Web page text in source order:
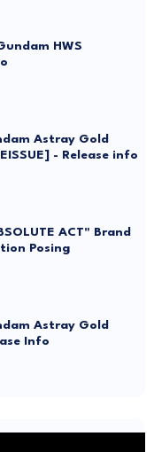
HWS
Astray Gold
- Release info
ACT" Brand
Posing
Astray Gold
Info